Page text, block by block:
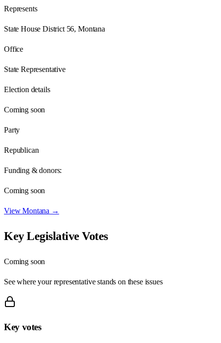
Represents
State House District 56, Montana
Office
State Representative
Election details
Coming soon
Party
Republican
Funding & donors:
Coming soon
ViewMontana →
Key Legislative Votes
Coming soon
See where your representative stands on these issues
Key votes